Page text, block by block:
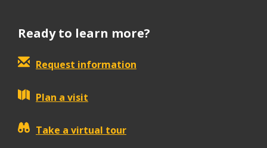
Ready to learn more?
Request information
Plan a visit
Take a virtual tour